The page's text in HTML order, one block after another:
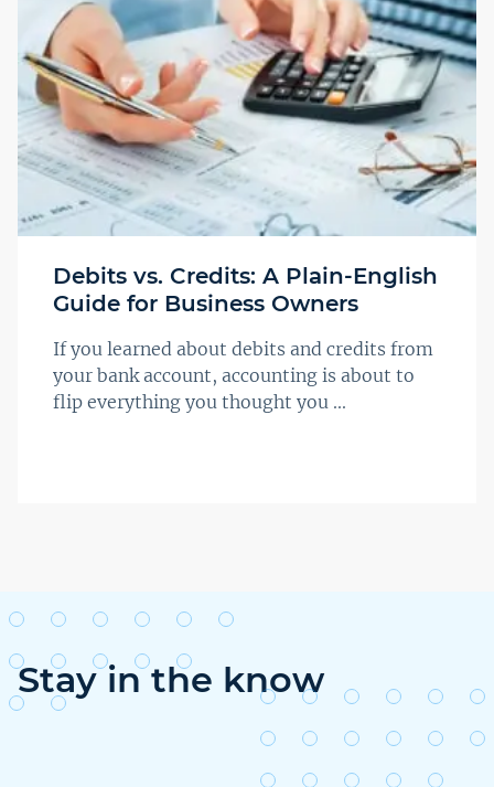
Debits vs. Credits: A Plain-English
Guide for Business Owners
If you learned about debits and credits from
your bank account, accounting is about to
flip everything you thought you ...
Stay in the know